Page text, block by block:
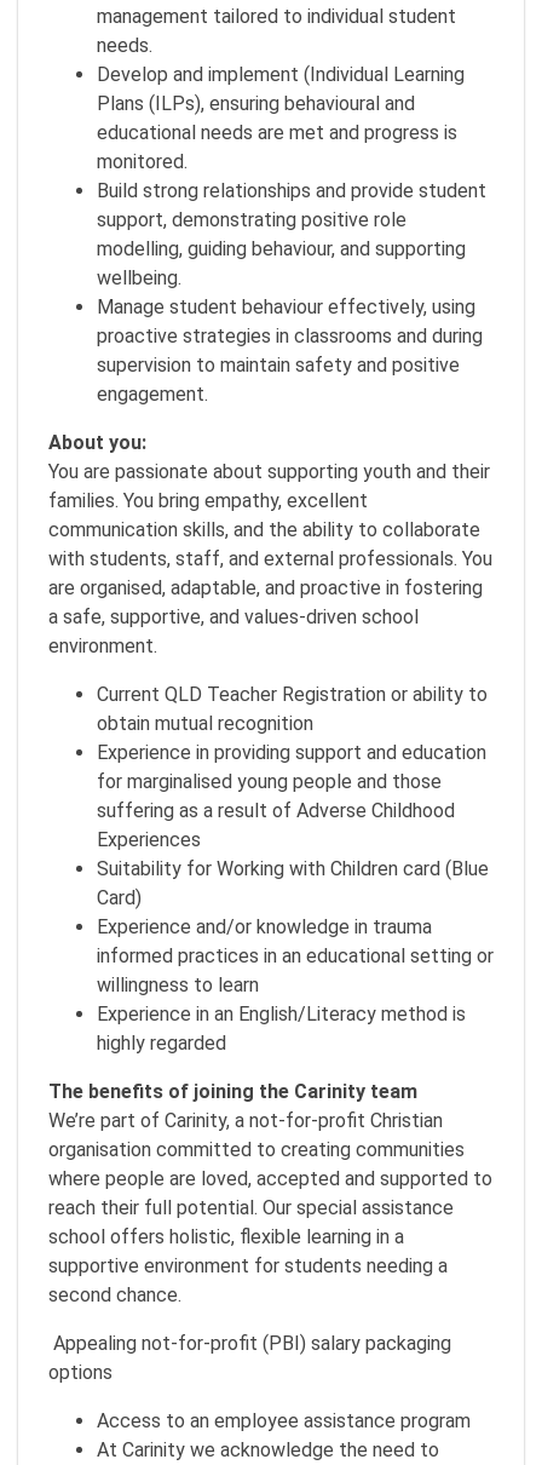
management tailored to individual student
needs.
Develop and implement (Individual Learning
Plans (ILPs), ensuring behavioural and
educational needs are met and progress is
monitored.
Build strong relationships and provide student
support, demonstrating positive role
modelling, guiding behaviour, and supporting
wellbeing.
Manage student behaviour effectively, using
proactive strategies in classrooms and during
supervision to maintain safety and positive
engagement.
About you:
You are passionate about supporting youth and their
families. You bring empathy, excellent
communication skills, and the ability to collaborate
with students, staff, and external professionals. You
are organised, adaptable, and proactive in fostering
a safe, supportive, and values-driven school
environment.
Current QLD Teacher Registration or ability to
obtain mutual recognition
Experience in providing support and education
for marginalised young people and those
suffering as a result of Adverse Childhood
Experiences
Suitability for Working with Children card (Blue
Card)
Experience and/or knowledge in trauma
informed practices in an educational setting or
willingness to learn
Experience in an English/Literacy method is
highly regarded
The benefits of joining the Carinity team
We’re part of Carinity, a not-for-profit Christian
organisation committed to creating communities
where people are loved, accepted and supported to
reach their full potential. Our special assistance
school offers holistic, flexible learning in a
supportive environment for students needing a
second chance.
Appealing not-for-profit (PBI) salary packaging
options
Access to an employee assistance program
At Carinity we acknowledge the need to